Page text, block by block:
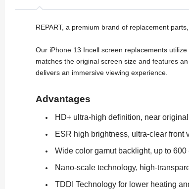
REPART, a premium brand of replacement
Our iPhone 13 Incell screen replacements
matches the original screen size and features
delivers an immersive viewing experience.
Advantages
HD+ ultra-high definition, near
ESR high brightness, ultra-clear front
Wide color gamut backlight, up to 600
Nano-scale technology, high-
TDDI Technology for lower heating